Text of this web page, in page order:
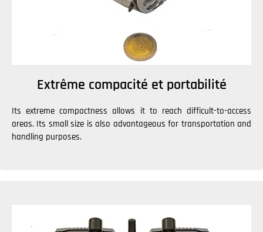
Extrême compacité et portabilité
Its extreme compactness allows it to reach difficult-to-access
areas. Its small size is also advantageous for transportation and
handling purposes.